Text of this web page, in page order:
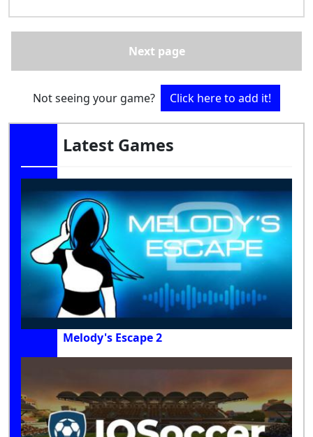
Next page
Not seeing your game? Click here to add it!
Latest Games
Melody's Escape 2